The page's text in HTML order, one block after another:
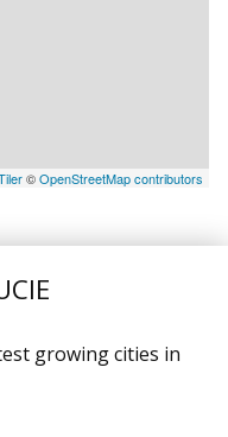
©OpenStreetMap contributors
growing cities in